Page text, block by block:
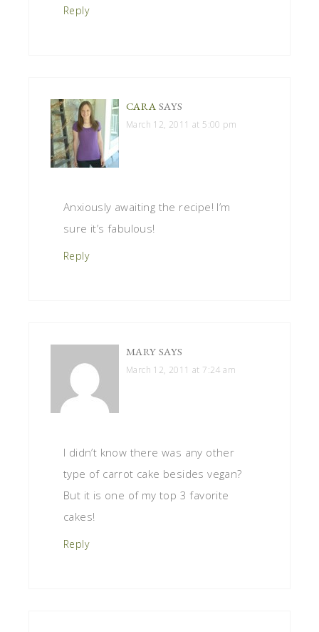
Reply
CARA SAYS
March 12, 2011 at 5:00 pm
Anxiously awaiting the recipe! I’m
sure it’s fabulous!
Reply
MARY SAYS
March 12, 2011 at 7:24 am
I didn’t know there was any other
type of carrot cake besides vegan?
But it is one of my top 3 favorite
cakes!
Reply